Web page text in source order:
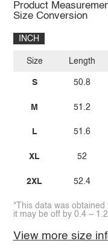
Product
Size Conversion
INCH
Size
S
M
L
XL
2XL
Length
50.8
51.2
51.6
52
52.4
*This data was
it may be off by 0.4 ~
View more size